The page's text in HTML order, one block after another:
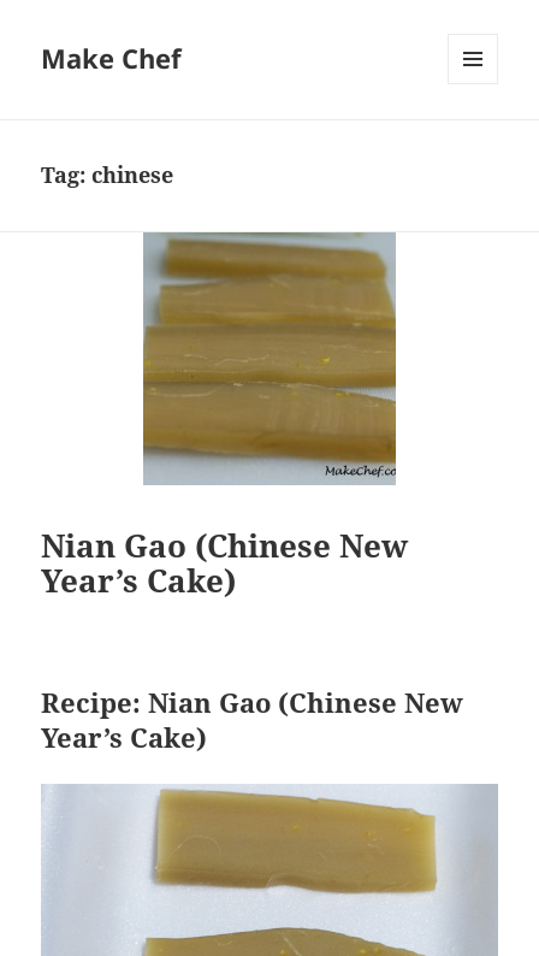
Make Chef
Tag:chinese
Nian Gao (Chinese New
Year’s Cake)
Recipe: Nian Gao (Chinese New
Year’s Cake)